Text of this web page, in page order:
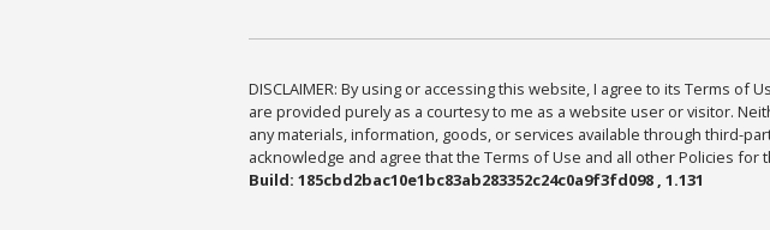
DISCLAIMER: By using or accessing this website, I agree to its Terms
are provided purely as a courtesy to me as a website user or visitor.
any materials, information, goods, or services available through third-
acknowledge and agree that the Terms of Use and all other Policies for
Build: 185cbd2bac10e1bc83ab283352c24c0a9f3fd098 , 1.131